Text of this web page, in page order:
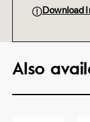
Download
Also